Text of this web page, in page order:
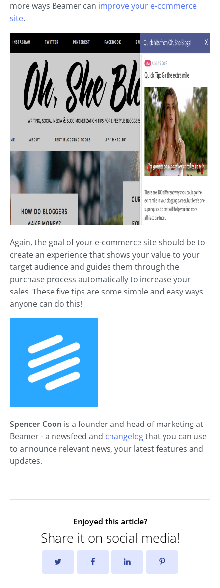
more ways Beamer can improve your e-commerce
site.
Again, the goal of your e-commerce site should be to
create an experience that shows your value to your
target audience and guides them through the
purchase process automatically to increase your
sales. These five tips are some simple and easy ways
anyone can do this!
Spencer Coon is a founder and head of marketing at
Beamer - a newsfeed and changelogthat you can use
to announce relevant news, your latest features and
updates.
Enjoyed this article?
Share it on social media!